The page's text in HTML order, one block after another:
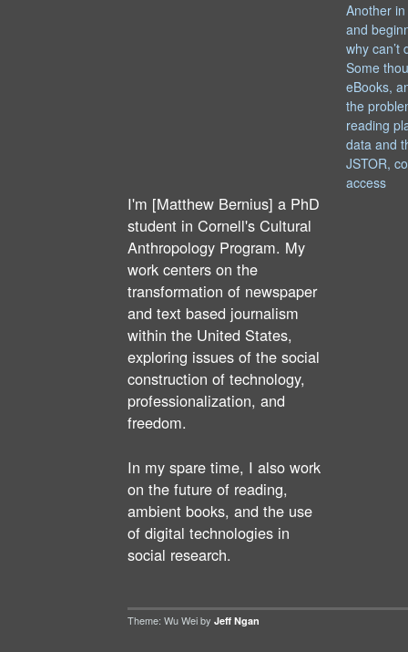
Another
and
why can’t
Some
eBooks,
the
reading
data and
JSTOR,
access
I'm [Matthew Bernius] a PhD
student in Cornell's Cultural
Anthropology Program. My
work centers on the
transformation of newspaper
and text based journalism
within the United States,
exploring issues of the social
construction of technology,
professionalization, and
freedom.
In my spare time, I also work
on the future of reading,
ambient books, and the use
of digital technologies in
social research.
Theme: Wu Wei by Jeff Ngan